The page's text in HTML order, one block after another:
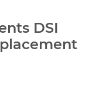
DSI